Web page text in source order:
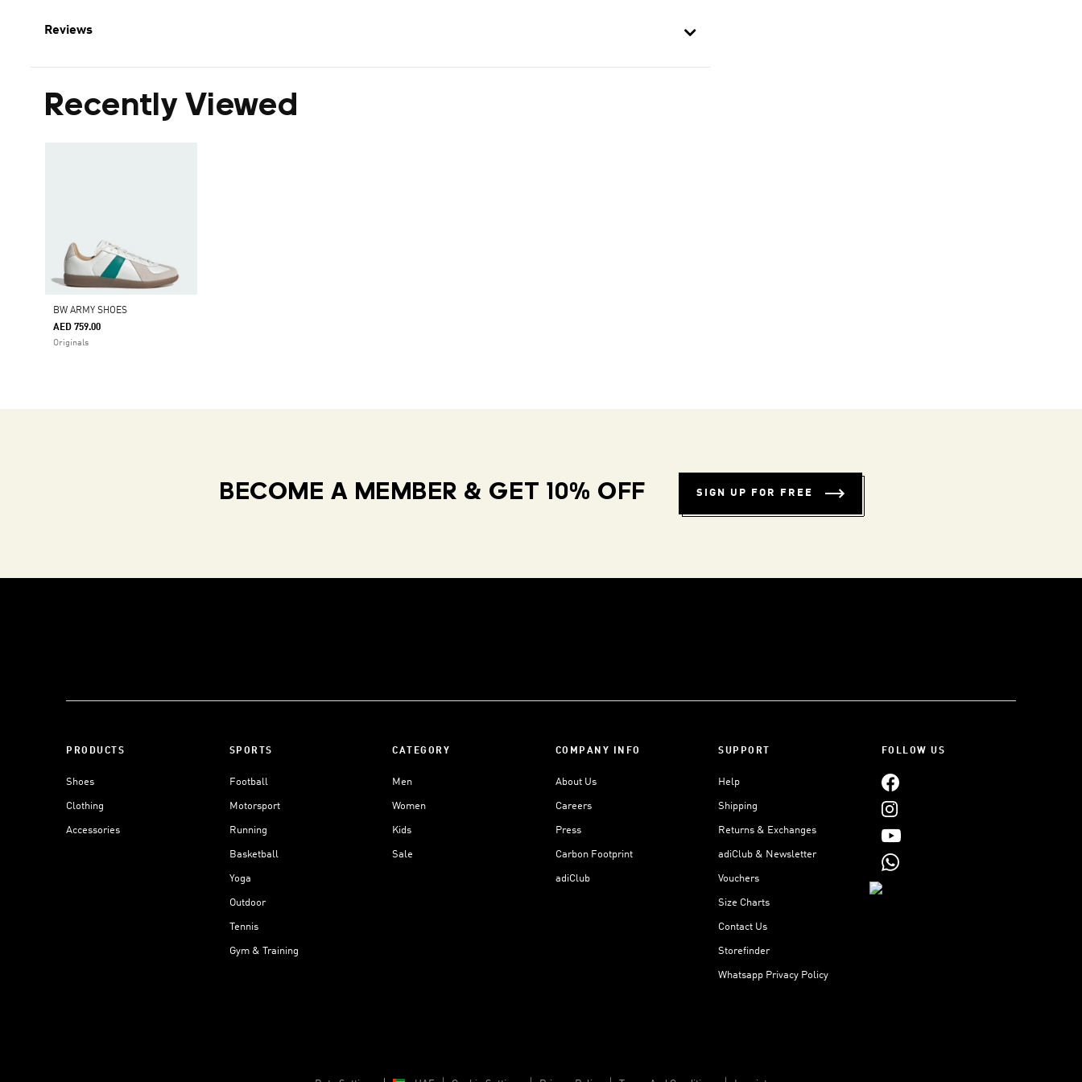
Reviews
Recently Viewed
BW ARMY SHOES
AED 759.00
Originals
BECOME A MEMBER & GET 10% OFF SIGN UP FOR FREE
PRODUCTS
Shoes
Clothing
Accessories
SPORTS
Football
Motorsport
Running
Basketball
Yoga
Outdoor
Tennis
Gym & Training
CATEGORY
Men
Women
Kids
Sale
COMPANY INFO
About Us
Careers
Press
Carbon Footprint
adiClub
SUPPORT
Help
Shipping
Returns & Exchanges
adiClub & Newsletter
Vouchers
Size Charts
Contact Us
Storefinder
Whatsapp Privacy Policy
FOLLOW US